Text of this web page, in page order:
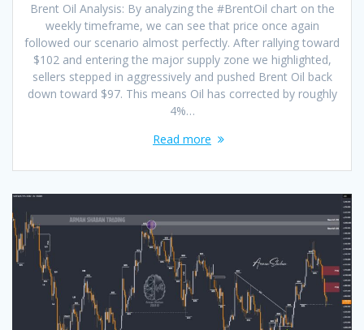
Brent Oil Analysis: By analyzing the #BrentOil chart on the
weekly timeframe, we can see that price once again
followed our scenario almost perfectly. After rallying toward
$102 and entering the major supply zone we highlighted,
sellers stepped in aggressively and pushed Brent Oil back
down toward $97. This means Oil has corrected by roughly
4%…
Read more